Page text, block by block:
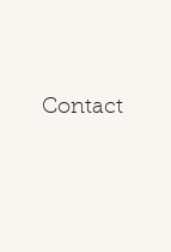
Contact